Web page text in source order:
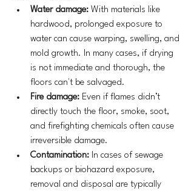
Water damage: With materials like
hardwood, prolonged exposure to
water can cause warping, swelling, and
mold growth. In many cases, if drying
is not immediate and thorough, the
floors can't be salvaged.
Fire damage: Even if flames didn’t
directly touch the floor, smoke, soot,
and firefighting chemicals often cause
irreversible damage.
Contamination: In cases of sewage
backups or biohazard exposure,
removal and disposal are typically